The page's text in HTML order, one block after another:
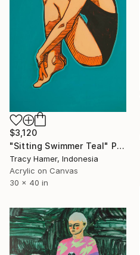
$3,120
"Sitting Swimmer Teal" Painting
Tracy Hamer, Indonesia
Acrylic on Canvas
30 x 40 in